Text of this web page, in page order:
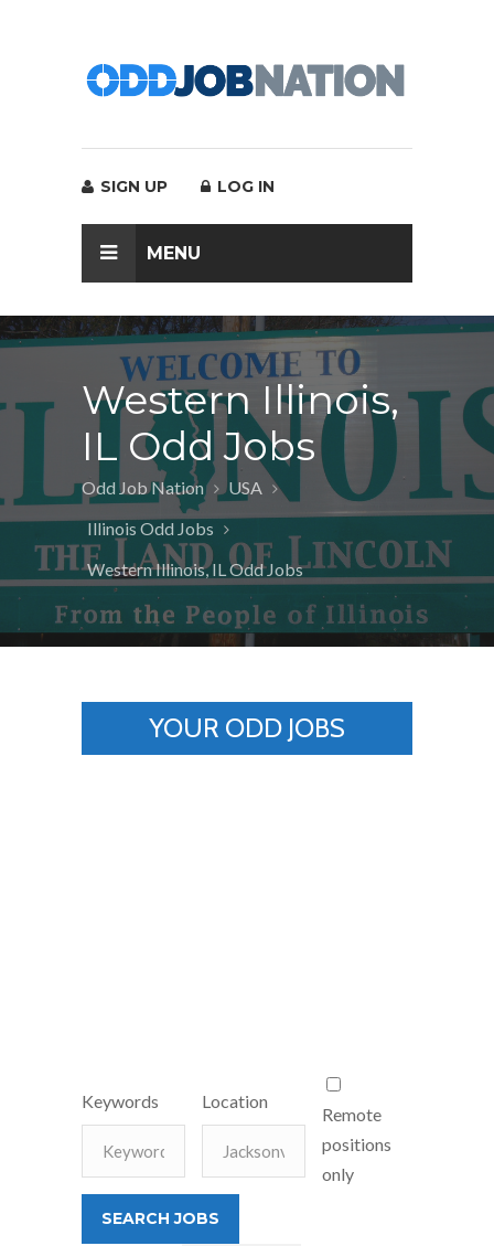
SIGN UP LOG IN
MENU
Western Illinois,
IL Odd Jobs
Odd Job Nation
USA
Illinois Odd Jobs
Western Illinois, IL Odd Jobs
YOUR ODD JOBS
Keywords Location
Remote
positions
only